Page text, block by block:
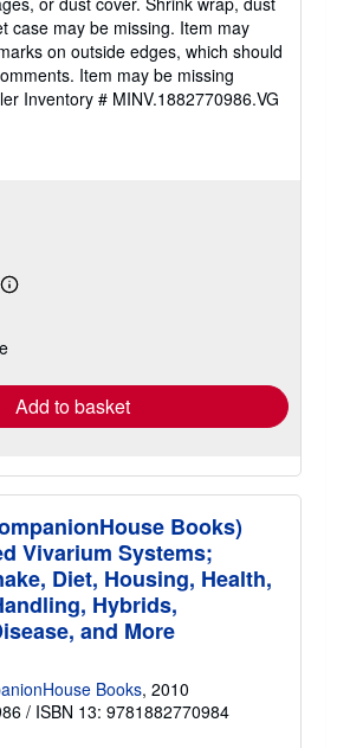
case may be missing. Item may
on outside edges, which should
Item may be missing
Inventory # MINV.1882770986.VG
Learn
shipping
Add to basket
Books)
Vivarium Systems;
Diet, Housing, Health,
Hybrids,
and More
Books, 2010
/ ISBN 13: 9781882770984